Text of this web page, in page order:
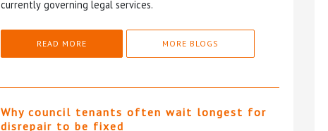
currently governing legal services.
READ MORE MORE BLOGS
Why council tenants often wait longest for
disrepair to be fixed